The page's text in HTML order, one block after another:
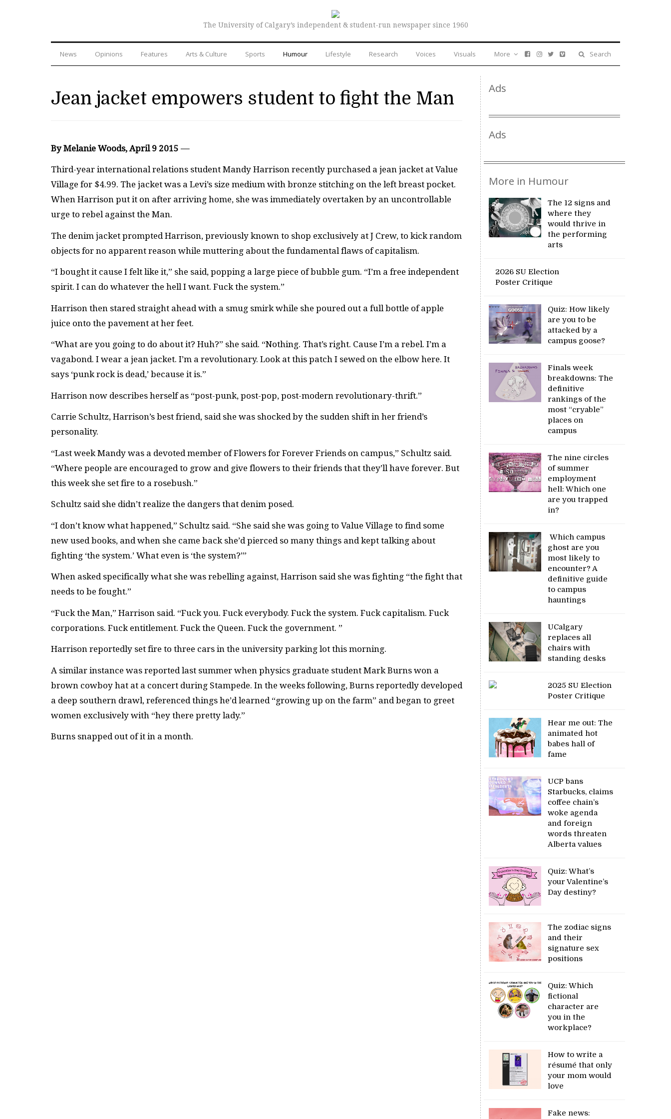
The University of Calgary’s independent & student-run newspaper since 1960
News Opinions Features Arts & Culture Sports Humour Lifestyle Research Voices Visuals Search
More
Jean jacket empowers student to fight the Man
By Melanie Woods, April 9 2015 —
Third-year international relations student Mandy Harrison recently purchased a jean jacket at Value
Village for $4.99. The jacket was a Levi’s size medium with bronze stitching on the left breast pocket.
When Harrison put it on after arriving home, she was immediately overtaken by an uncontrollable
urge to rebel against the Man.
The denim jacket prompted Harrison, previously known to shop exclusively at J Crew, to kick random
objects for no apparent reason while muttering about the fundamental flaws of capitalism.
“I bought it cause I felt like it,” she said, popping a large piece of bubble gum. “I’m a free independent
spirit. I can do whatever the hell I want. Fuck the system.”
Harrison then stared straight ahead with a smug smirk while she poured out a full bottle of apple
juice onto the pavement at her feet.
“What are you going to do about it? Huh?” she said. “Nothing. That’s right. Cause I’m a rebel. I’m a
vagabond. I wear a jean jacket. I’m a revolutionary. Look at this patch I sewed on the elbow here. It
says ‘punk rock is dead,’ because it is.”
Harrison now describes herself as “post-punk, post-pop, post-modern revolutionary-thrift.”
Carrie Schultz, Harrison’s best friend, said she was shocked by the sudden shift in her friend’s
personality.
“Last week Mandy was a devoted member of Flowers for Forever Friends on campus,” Schultz said.
“Where people are encouraged to grow and give flowers to their friends that they’ll have forever. But
this week she set fire to a rosebush.”
Schultz said she didn’t realize the dangers that denim posed.
“I don’t know what happened,” Schultz said. “She said she was going to Value Village to find some
new used books, and when she came back she’d pierced so many things and kept talking about
fighting ‘the system.’ What even is ‘the system?’”
When asked specifically what she was rebelling against, Harrison said she was fighting “the fight that
needs to be fought.”
“Fuck the Man,” Harrison said. “Fuck you. Fuck everybody. Fuck the system. Fuck capitalism. Fuck
corporations. Fuck entitlement. Fuck the Queen. Fuck the government. ”
Harrison reportedly set fire to three cars in the university parking lot this morning.
A similar instance was reported last summer when physics graduate student Mark Burns won a
brown cowboy hat at a concert during Stampede. In the weeks following, Burns reportedly developed
a deep southern drawl, referenced things he’d learned “growing up on the farm” and began to greet
women exclusively with “hey there pretty lady.”
Burns snapped out of it in a month.
Ads
Ads
More in Humour
The 12 signs and
where they
would thrive in
the performing
arts
2026 SU Election
Poster Critique
Quiz: How likely
are you to be
attacked by a
campus goose?
Finals week
breakdowns: The
definitive
rankings of the
most “cryable”
places on
campus
The nine circles
of summer
employment
hell: Which one
are you trapped
in?
Which campus
ghost are you
most likely to
encounter? A
definitive guide
to campus
hauntings
UCalgary
replaces all
chairs with
standing desks
2025 SU Election
Poster Critique
Hear me out: The
animated hot
babes hall of
fame
UCP bans
Starbucks, claims
coffee chain’s
woke agenda
and foreign
words threaten
Alberta values
Quiz: What’s
your Valentine’s
Day destiny?
The zodiac signs
and their
signature sex
positions
Quiz: Which
fictional
character are
you in the
workplace?
How to write a
résumé that only
your mom would
love
Fake news: